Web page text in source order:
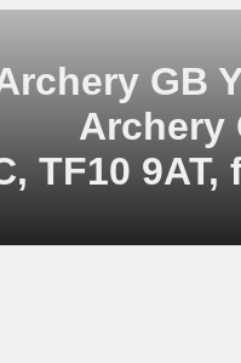
GB
Archery
TF10 9AT,